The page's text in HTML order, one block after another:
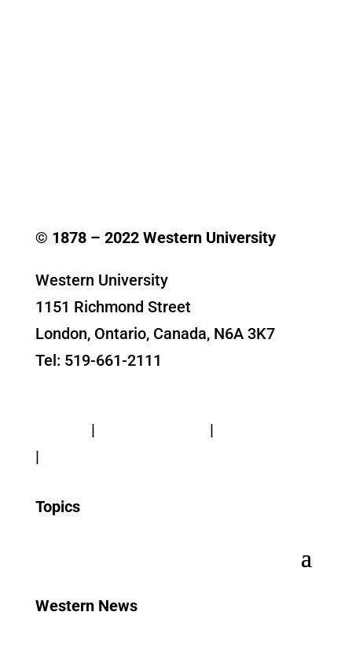
© 1878 – 2022Western University
Western University
1151 Richmond Street
London, Ontario, Canada, N6A 3K7
Tel: 519-661-2111
| |
|
Topics
Western News